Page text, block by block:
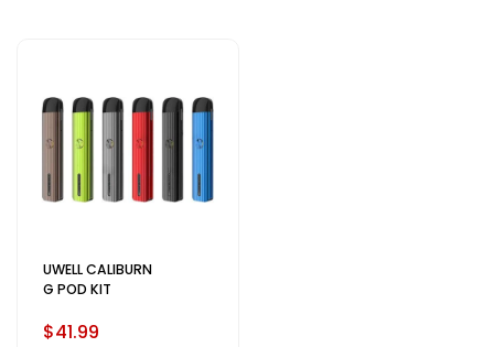
UWELL CALIBURN
G POD KIT
$41.99